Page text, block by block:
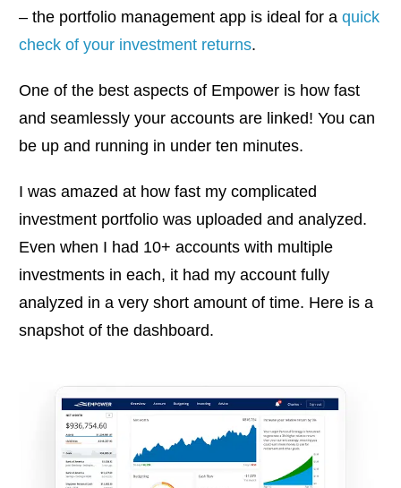
– the portfolio management app is ideal for a quick
check of your investment returns.
One of the best aspects of Empower is how fast
and seamlessly your accounts are linked! You can
be up and running in under ten minutes.
I was amazed at how fast my complicated
investment portfolio was uploaded and analyzed.
Even when I had 10+ accounts with multiple
investments in each, it had my account fully
analyzed in a very short amount of time. Here is a
snapshot of the dashboard.